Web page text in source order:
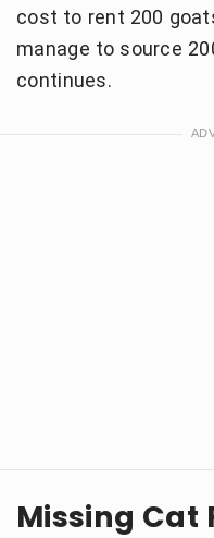
cost to rent 200
manage to source
continues.
Missing Cat